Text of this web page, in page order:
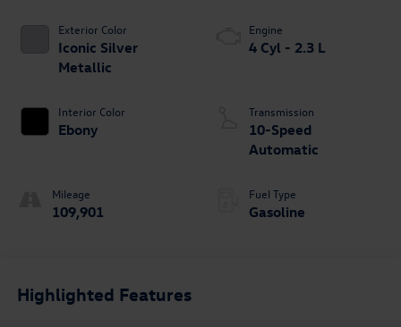
Exterior Color
Iconic Silver
Metallic
Interior Color
Ebony
Mileage
109,901
Engine
4 Cyl - 2.3 L
Transmission
10-Speed
Automatic
Fuel Type
Gasoline
Highlighted Features